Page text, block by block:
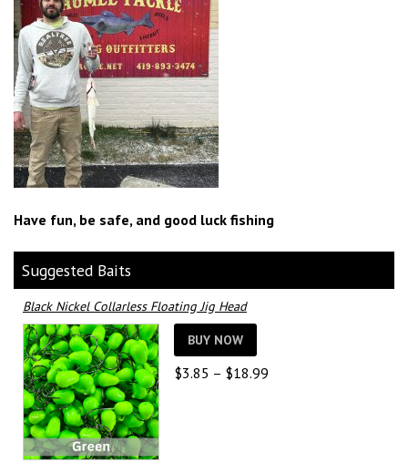
Have fun, be safe, and good luck fishing
Suggested Baits
Black Nickel Collarless Floating Jig Head
BUY NOW
$3.85 – $18.99